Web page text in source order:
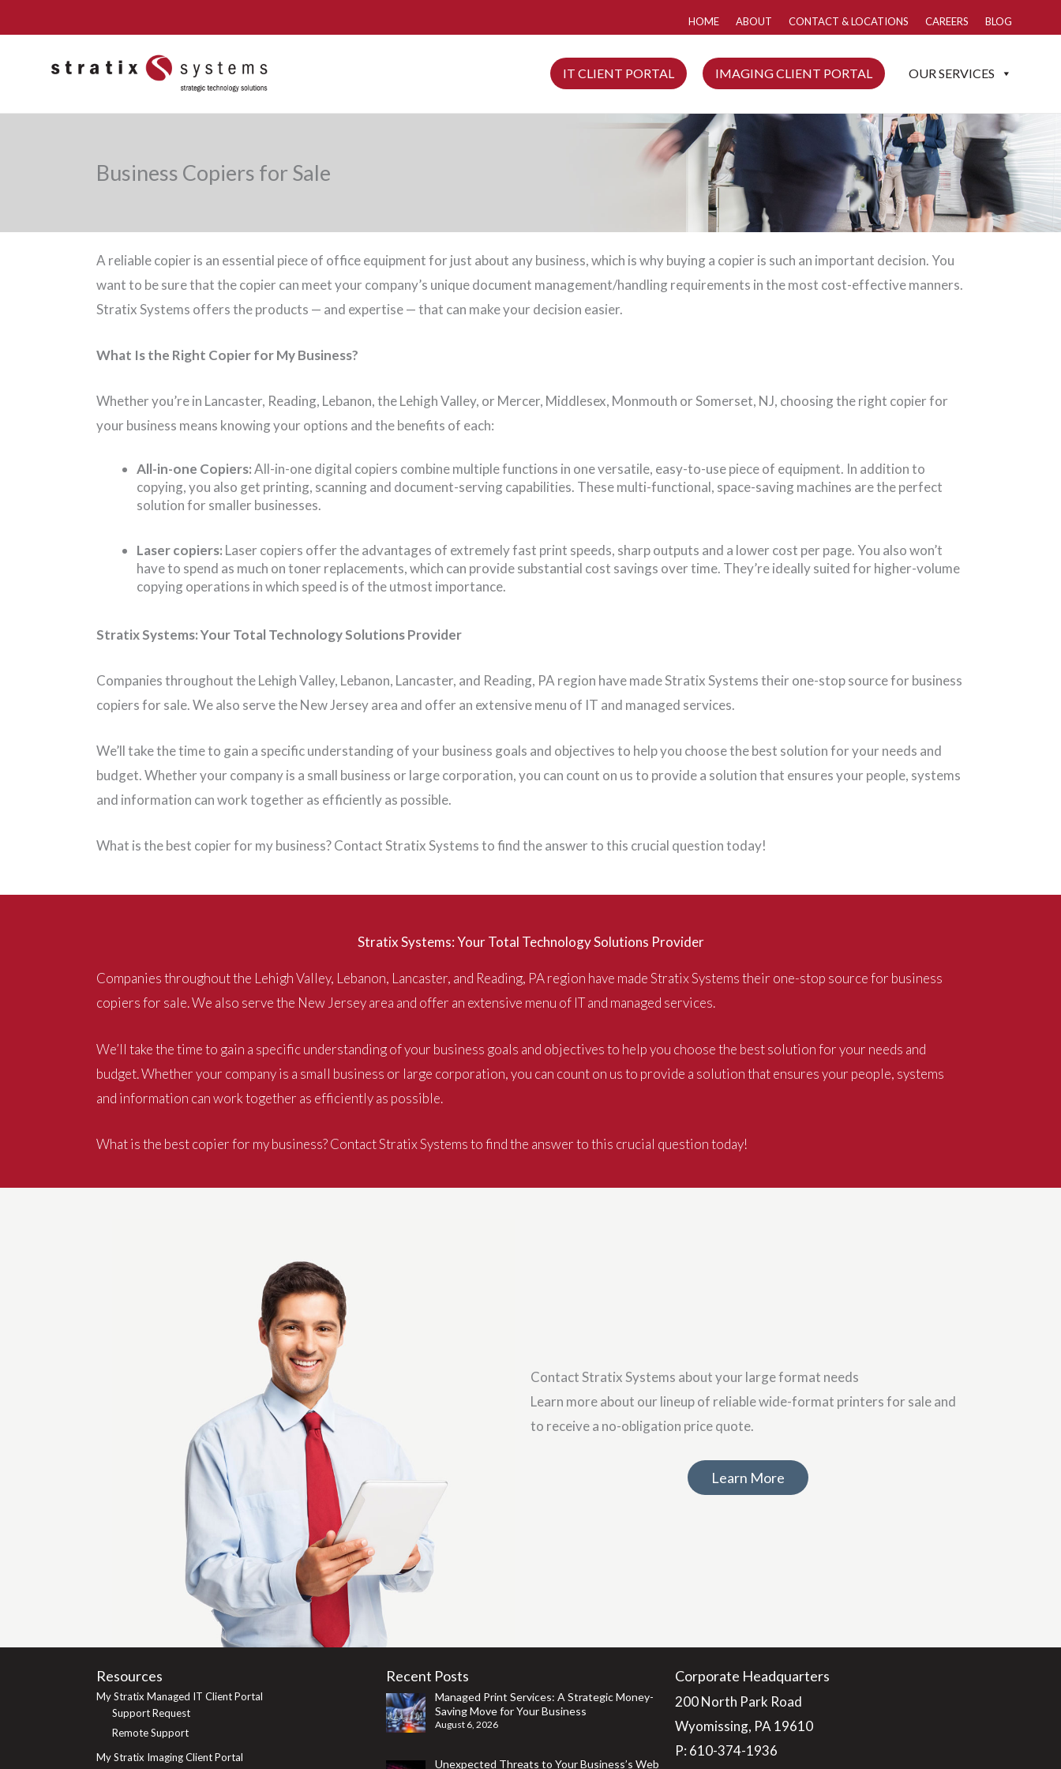
to
HOME ABOUT CONTACT & LOCATIONS CAREERS BLOG
IT CLIENT PORTAL IMAGING CLIENT PORTAL OUR SERVICES
Business Copiers for Sale
A reliable copier is an essential piece of office equipment for just about any business, which is why buying a copier is such an important decision. You
want to be sure that the copier can meet your company’s unique document management/handling requirements in the most cost-effective manners.
Stratix Systems offers the products — and expertise — that can make your decision easier.
What Is the Right Copier for My Business?
Whether you’re in Lancaster, Reading, Lebanon, the Lehigh Valley, or Mercer, Middlesex, Monmouth or Somerset, NJ, choosing the right copier for
your business means knowing your options and the benefits of each:
All-in-one Copiers:All-in-one digital copiers combine multiple functions in one versatile, easy-to-use piece of equipment. In addition to
copying, you also get printing, scanning and document-serving capabilities. These multi-functional, space-saving machines are the perfect
solution for smaller businesses.
Laser copiers: Laser copiers offer the advantages of extremely fast print speeds, sharp outputs and a lower cost per page. You also won’t
have to spend as much on toner replacements, which can provide substantial cost savings over time. They’re ideally suited for higher-volume
copying operations in which speed is of the utmost importance.
Stratix Systems: Your Total Technology Solutions Provider
Companies throughout the Lehigh Valley, Lebanon, Lancaster, and Reading, PA region have made Stratix Systems their one-stop source for business
copiers for sale. We also serve the New Jersey area and offer an extensive menu of IT and managed services.
We’ll take the time to gain a specific understanding of your business goals and objectives to help you choose the best solution for your needs and
budget. Whether your company is a small business or large corporation, you can count on us to provide a solution that ensures your people, systems
and information can work together as efficiently as possible.
What is the best copier for my business? Contact Stratix Systems to find the answer to this crucial question today!
Stratix Systems: Your Total Technology Solutions Provider
Companies throughout the Lehigh Valley, Lebanon, Lancaster, and Reading, PA region have made Stratix Systems their one-stop source for business
copiers for sale. We also serve the New Jersey area and offer an extensive menu of IT and managed services.
We’ll take the time to gain a specific understanding of your business goals and objectives to help you choose the best solution for your needs and
budget. Whether your company is a small business or large corporation, you can count on us to provide a solution that ensures your people, systems
and information can work together as efficiently as possible.
What is the best copier for my business? Contact Stratix Systems to find the answer to this crucial question today!
Contact Stratix Systems about your large format needs
Learn more about our lineup of reliable wide-format printers for sale and
to receive a no-obligation price quote.
Learn More
Resources
My Stratix Managed IT Client Portal
Support Request
Remote Support
My Stratix Imaging Client Portal
Recent Posts
Managed Print Services: A Strategic Money-
Saving Move for Your Business
August 6, 2026
Unexpected Threats to Your Business’s Web
Corporate Headquarters
200 North Park Road
Wyomissing, PA 19610
P: 610-374-1936